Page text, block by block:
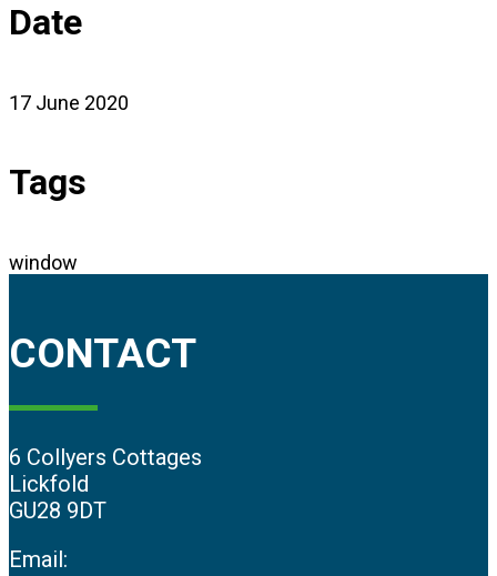
Date
17 June 2020
Tags
window
CONTACT
6 Collyers Cottages
Lickfold
GU28 9DT
Email: